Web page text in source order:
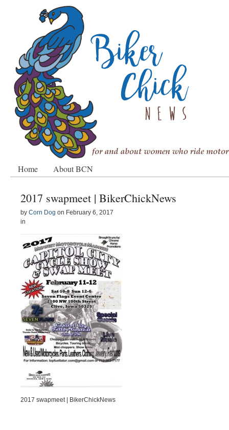
Home About BCN
2017 swapmeet | BikerChickNews
by Corn Dog on February 6, 2017
in
2017 swapmeet | BikerChickNews